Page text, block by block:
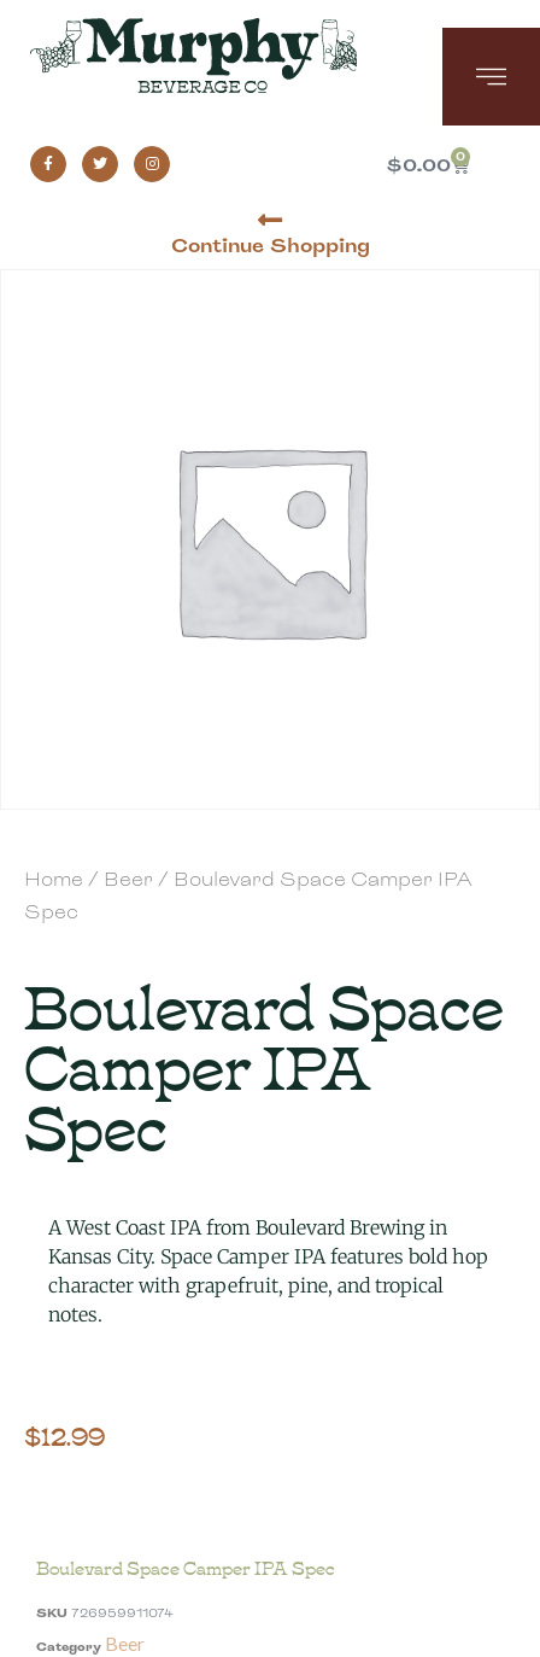
$0.00 0
Continue Shopping
Home / Beer / Boulevard Space Camper IPA
Spec
Boulevard Space
Camper IPA
Spec
A West Coast IPA from Boulevard Brewing in
Kansas City. Space Camper IPA features bold hop
character with grapefruit, pine, and tropical
notes.
$12.99
Boulevard Space Camper IPA Spec
SKU 726959911074
Category Beer